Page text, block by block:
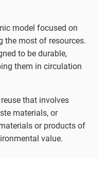
model focused on
the most of resources.
to be durable,
them in circulation
that involves
materials, or
or products of
value.